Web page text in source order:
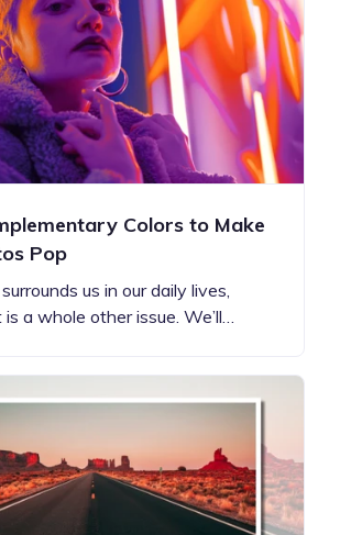
Colors to Make
Pop
us in our daily lives,
a whole other issue. We’ll…